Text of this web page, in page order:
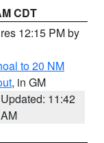
CDT
12:15 PM by
to 20 NM
, in GM
Updated: 11:42
AM